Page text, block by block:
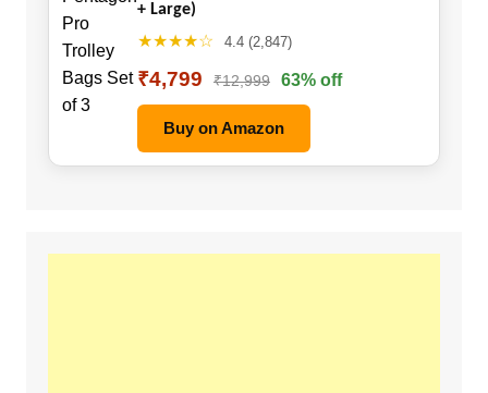
+ Large)
★★★★☆ 4.4 (2,847)
₹4,799 ₹12,999 63% off
Buy on Amazon